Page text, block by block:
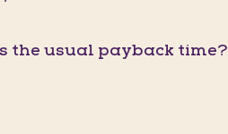
the usual payback time?